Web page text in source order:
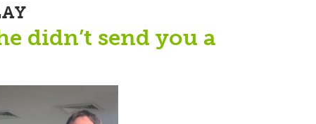
didn’t send you a